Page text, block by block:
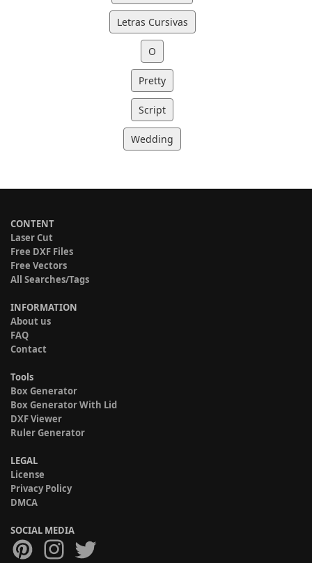
Letras Cursivas
O
Pretty
Script
Wedding
CONTENT
Laser Cut
Free DXF Files
Free Vectors
All Searches/Tags
INFORMATION
About us
FAQ
Contact
Tools
Box Generator
Box Generator With Lid
DXF Viewer
Ruler Generator
LEGAL
License
Privacy Policy
DMCA
SOCIAL MEDIA